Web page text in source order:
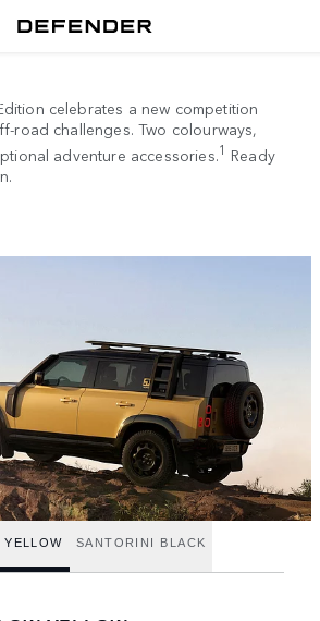
TROPHY EDITION
celebrates a new competition
road challenges. Two colourways,
adventure accessories.1 Ready
YELLOW SANTORINI BLACK